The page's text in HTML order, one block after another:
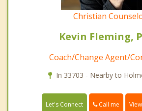
Christian
Kevin Fleming,
Coach/Change Agent/
In 33703 - Nearby to
Let's Connect Call me